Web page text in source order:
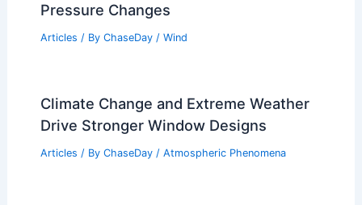
Pressure Changes
Articles / By ChaseDay / Wind
Climate Change and Extreme Weather
Drive Stronger Window Designs
Articles / By ChaseDay / Atmospheric Phenomena